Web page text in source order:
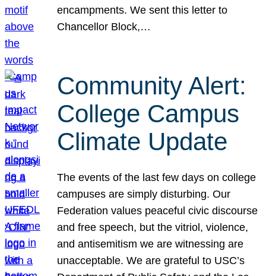
encampments. We sent this letter to
Chancellor Block,…
Community Alert:
College Campus
Climate Update
The events of the last few days on college
campuses are simply disturbing. Our
Federation values peaceful civic discourse
and free speech, but the vitriol, violence,
and antisemitism we are witnessing are
unacceptable. We are grateful to USC’s